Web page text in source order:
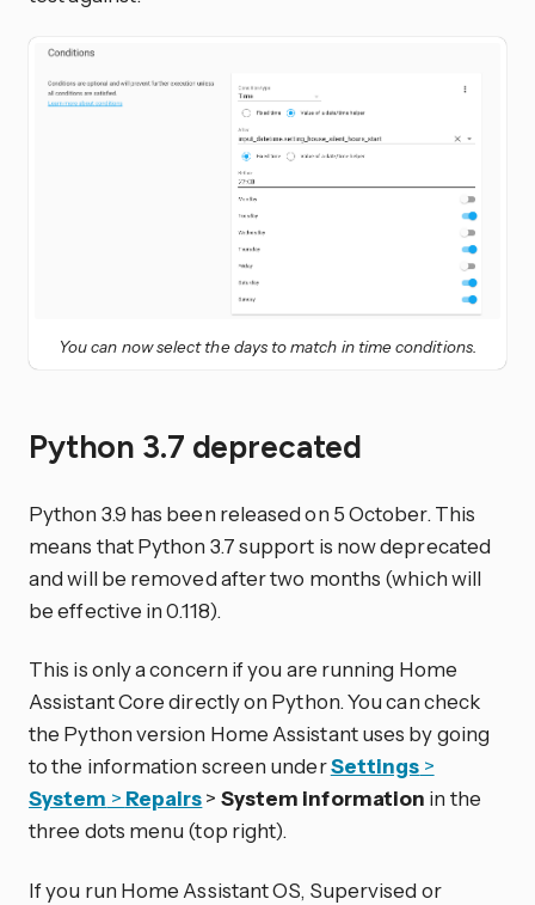
You can now select the days to match in time conditions.
Python 3.7 deprecated
Python 3.9 has been released on 5 October. This
means that Python 3.7 support is now deprecated
and will be removed after two months (which will
be effective in 0.118).
This is only a concern if you are running Home
Assistant Core directly on Python. You can check
the Python version Home Assistant uses by going
to the information screen underSettings >
System > Repairs> System information in the
three dots menu (top right).
If you run Home Assistant OS, Supervised or